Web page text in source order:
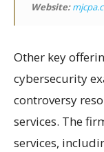
Website:
Other key
cybersecurity
controversy
services. The
services,